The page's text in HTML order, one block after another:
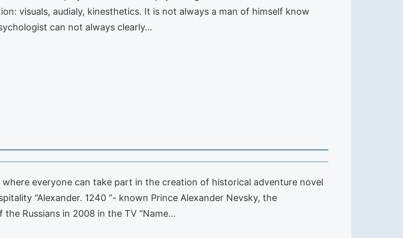
visuals, audialy, kinesthetics. It is not always a man of himself know
can not always clearly…
everyone can take part in the creation of historical adventure novel
“Alexander. 1240 “- known Prince Alexander Nevsky, the
Russians in 2008 in the TV “Name…